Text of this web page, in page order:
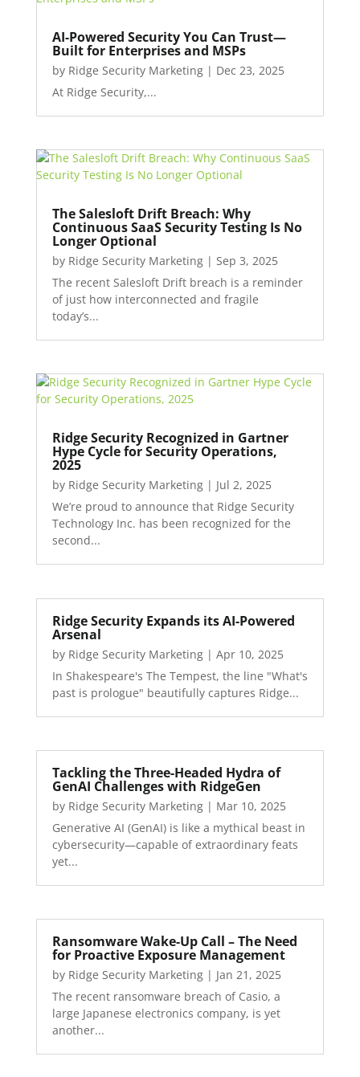
AI-Powered Security You Can Trust—
Built for Enterprises and MSPs
by Ridge Security Marketing| Dec 23, 2025
At Ridge Security,...
The Salesloft Drift Breach: Why
Continuous SaaS Security Testing Is No
Longer Optional
by Ridge Security Marketing| Sep 3, 2025
The recent Salesloft Drift breach is a reminder
of just how interconnected and fragile
today’s...
Ridge Security Recognized in Gartner
Hype Cycle for Security Operations,
2025
by Ridge Security Marketing| Jul 2, 2025
We’re proud to announce that Ridge Security
Technology Inc. has been recognized for the
second...
Ridge Security Expands its AI-Powered
Arsenal
by Ridge Security Marketing| Apr 10, 2025
In Shakespeare's The Tempest, the line "What's
past is prologue" beautifully captures Ridge...
Tackling the Three-Headed Hydra of
GenAI Challenges with RidgeGen
by Ridge Security Marketing| Mar 10, 2025
Generative AI (GenAI) is like a mythical beast in
cybersecurity—capable of extraordinary feats
yet...
Ransomware Wake-Up Call – The Need
for Proactive Exposure Management
by Ridge Security Marketing| Jan 21, 2025
The recent ransomware breach of Casio, a
large Japanese electronics company, is yet
another...